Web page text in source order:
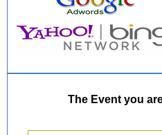
The Event you